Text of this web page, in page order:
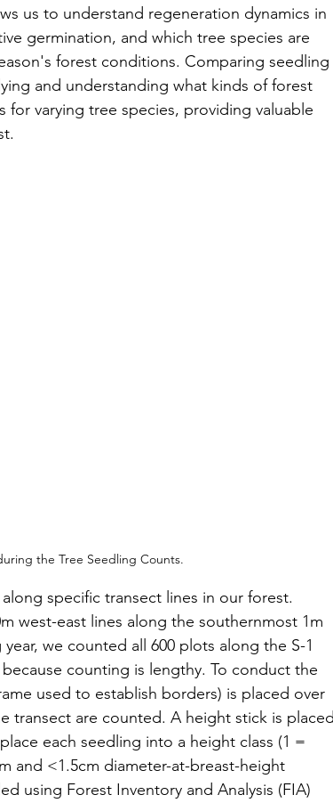
Resources Climate-Smart Forestry
us to understand regeneration dynamics in
germination, and which tree species are
forest conditions. Comparing seedling
and understanding what kinds of forest
varying tree species, providing valuable
the Tree Seedling Counts.
specific transect lines in our forest.
west-east lines along the southernmost 1m
we counted all 600 plots along the S-1
counting is lengthy. To conduct the
used to establish borders) is placed over
are counted. A height stick is placed
each seedling into a height class (1 =
and <1.5cm diameter-at-breast-height
using Forest Inventory and Analysis (FIA)